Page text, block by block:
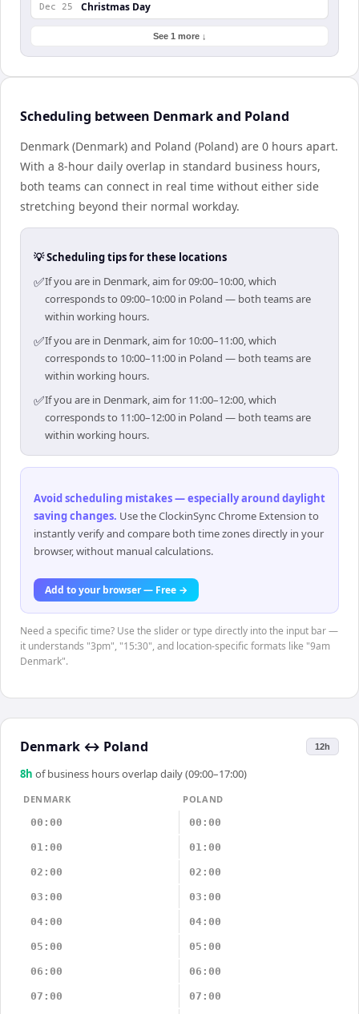
Dec 25 Christmas Day
See 1 more ↓
Scheduling between Denmark and Poland
Denmark (Denmark) and Poland (Poland) are 0 hours apart.
With a 8-hour daily overlap in standard business hours,
both teams can connect in real time without either side
stretching beyond their normal workday.
💡 Scheduling tips for these locations
✅If you are in Denmark, aim for 09:00–10:00, which
corresponds to 09:00–10:00 in Poland — both teams are
within working hours.
✅If you are in Denmark, aim for 10:00–11:00, which
corresponds to 10:00–11:00 in Poland — both teams are
within working hours.
✅If you are in Denmark, aim for 11:00–12:00, which
corresponds to 11:00–12:00 in Poland — both teams are
within working hours.
Avoid scheduling mistakes — especially around daylight
saving changes. Use the ClockinSync Chrome Extension to
instantly verify and compare both time zones directly in your
browser, without manual calculations.
Add to your browser — Free →
Need a specific time? Use the slider or type directly into the input bar —
it understands "3pm", "15:30", and location-specific formats like "9am
Denmark".
Denmark ↔ Poland 12h
8h of business hours overlap daily (09:00–17:00)
DENMARK
POLAND
00:00
00:00
01:00 01:00
02:00 02:00
03:00 03:00
04:00 04:00
05:00 05:00
06:00 06:00
07:00 07:00